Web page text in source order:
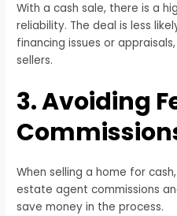
With a cash sale, there is a
reliability. The deal is less
financing issues or
sellers.
3. Avoiding
When selling a home for
estate agent commissions
save money in the process.